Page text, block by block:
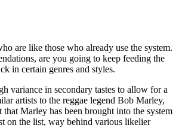
are like those who already use the system.
are you going to keep feeding the
in certain genres and styles.
variance in secondary tastes to allow for a
artists to the reggae legend Bob Marley,
Marley has been brought into the system
on the list, way behind various likelier